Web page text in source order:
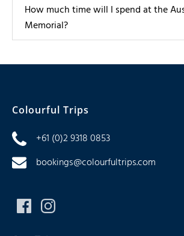
How much time will I spend at the
Memorial?
Colourful Trips
+61 (0)2 9318 0853
bookings@colourfultrips.com